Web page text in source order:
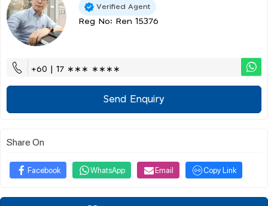
Verified Agent
Reg No: Ren 15376
+60 | 17 ∗∗∗ ∗∗∗∗
Send Enquiry
Share On
Facebook WhatsApp Email Copy Link